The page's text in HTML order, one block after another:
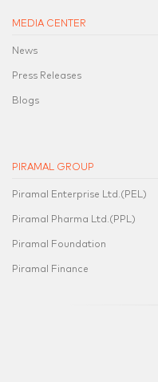
MEDIA CENTER
News
Press Releases
Blogs
PIRAMAL GROUP
Piramal Enterprise Ltd.(PEL)
Piramal Pharma Ltd.(PPL)
Piramal Foundation
Piramal Finance